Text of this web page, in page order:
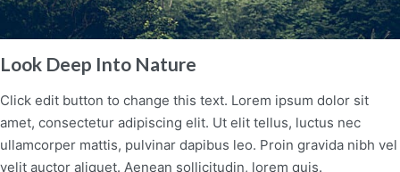
Look Deep Into Nature
Click edit button to change this text. Lorem ipsum dolor sit
amet, consectetur adipiscing elit. Ut elit tellus, luctus nec
ullamcorper mattis, pulvinar dapibus leo. Proin gravida nibh vel
velit auctor aliquet. Aenean sollicitudin, lorem quis.